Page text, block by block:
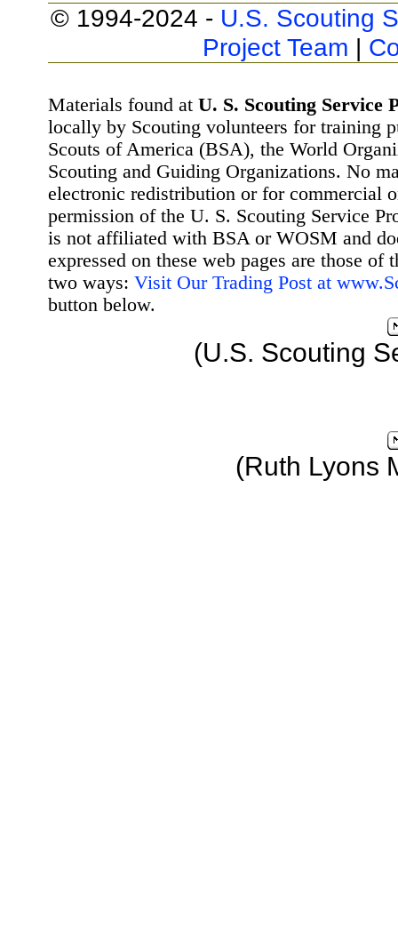
© 1994-2024 - U.S. Scouting
Project Team |
Materials found at U. S. Scouting Service
locally by Scouting volunteers for training
Scouts of America (BSA), the World
Scouting and Guiding Organizations. No
electronic redistribution or for commercial
permission of the U. S. Scouting Service
is not affiliated with BSA or WOSM and
expressed on these web pages are those
two ways: Visit Our Trading Post at
button below.
(U.S. Scouting
(Ruth Lyons